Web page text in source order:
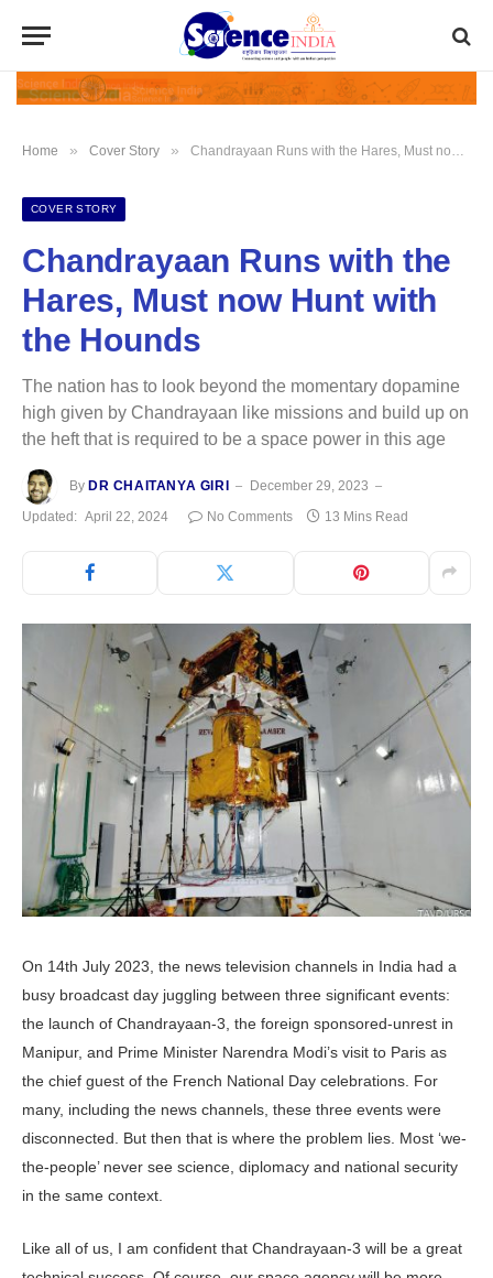
Home » Cover Story » Chandrayaan Runs with the Hares, Must now Hunt with the Hounds
COVER STORY
Chandrayaan Runs with the
Hares, Must now Hunt with
the Hounds
The nation has to look beyond the momentary dopamine
high given by Chandrayaan like missions and build up on
the heft that is required to be a space power in this age
By DR CHAITANYA GIRI
December 29, 2023
Updated: April 22, 2024 No Comments 13 Mins Read
On 14th July 2023, the news television channels in India had a
busy broadcast day juggling between three significant events:
the launch of Chandrayaan-3, the foreign sponsored-unrest in
Manipur, and Prime Minister Narendra Modi’s visit to Paris as
the chief guest of the French National Day celebrations. For
many, including the news channels, these three events were
disconnected. But then that is where the problem lies. Most ‘we-
the-people’ never see science, diplomacy and national security
in the same context.
Like all of us, I am confident that Chandrayaan-3 will be a great